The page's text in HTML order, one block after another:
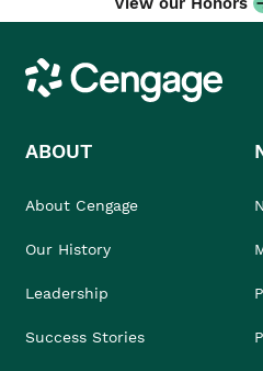
Cengage
ABOUT
About Cengage
Our History
Leadership
Success Stories